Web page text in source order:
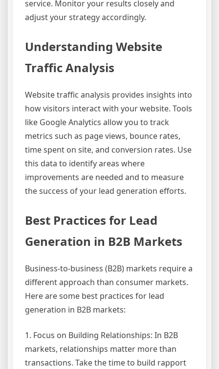
service. Monitor your results closely and
adjust your strategy accordingly.
Understanding Website
Traffic Analysis
Website traffic analysis provides insights into
how visitors interact with your website. Tools
like Google Analytics allow you to track
metrics such as page views, bounce rates,
time spent on site, and conversion rates. Use
this data to identify areas where
improvements are needed and to measure
the success of your lead generation efforts.
Best Practices for Lead
Generation in B2B Markets
Business-to-business (B2B) markets require a
different approach than consumer markets.
Here are some best practices for lead
generation in B2B markets:
1. Focus on Building Relationships: In B2B
markets, relationships matter more than
transactions. Take the time to build rapport